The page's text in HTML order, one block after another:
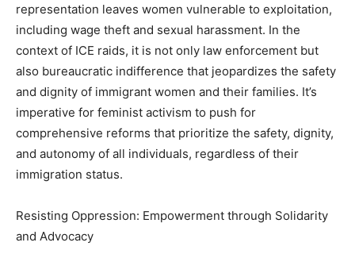
representation leaves women vulnerable to exploitation,
including wage theft and sexual harassment. In the
context of ICE raids, it is not only law enforcement but
also bureaucratic indifference that jeopardizes the safety
and dignity of immigrant women and their families. It’s
imperative for feminist activism to push for
comprehensive reforms that prioritize the safety, dignity,
and autonomy of all individuals, regardless of their
immigration status.
Resisting Oppression: Empowerment through Solidarity
and Advocacy